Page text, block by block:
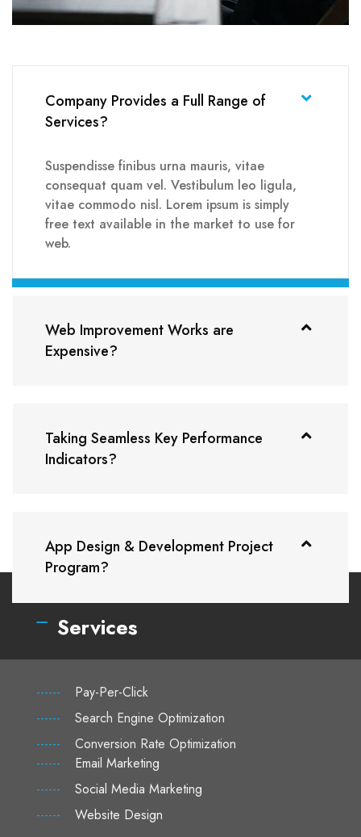
Company Provides a Full Range of
Services?
Suspendisse finibus urna mauris, vitae
consequat quam vel. Vestibulum leo ligula,
vitae commodo nisl. Lorem ipsum is simply
free text available in the market to use for
web.
Web Improvement Works are
Expensive?
Taking Seamless Key Performance
Indicators?
App Design & Development Project
Program?
Services
------
Pay-Per-Click
------
Search Engine Optimization
------
Conversion Rate Optimization
------
Email Marketing
------
Social Media Marketing
------
Website Design